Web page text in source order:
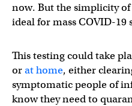
now. But the simplicity
ideal for mass COVID-
This testing could take
orat home, either
symptomatic people of
know they need to